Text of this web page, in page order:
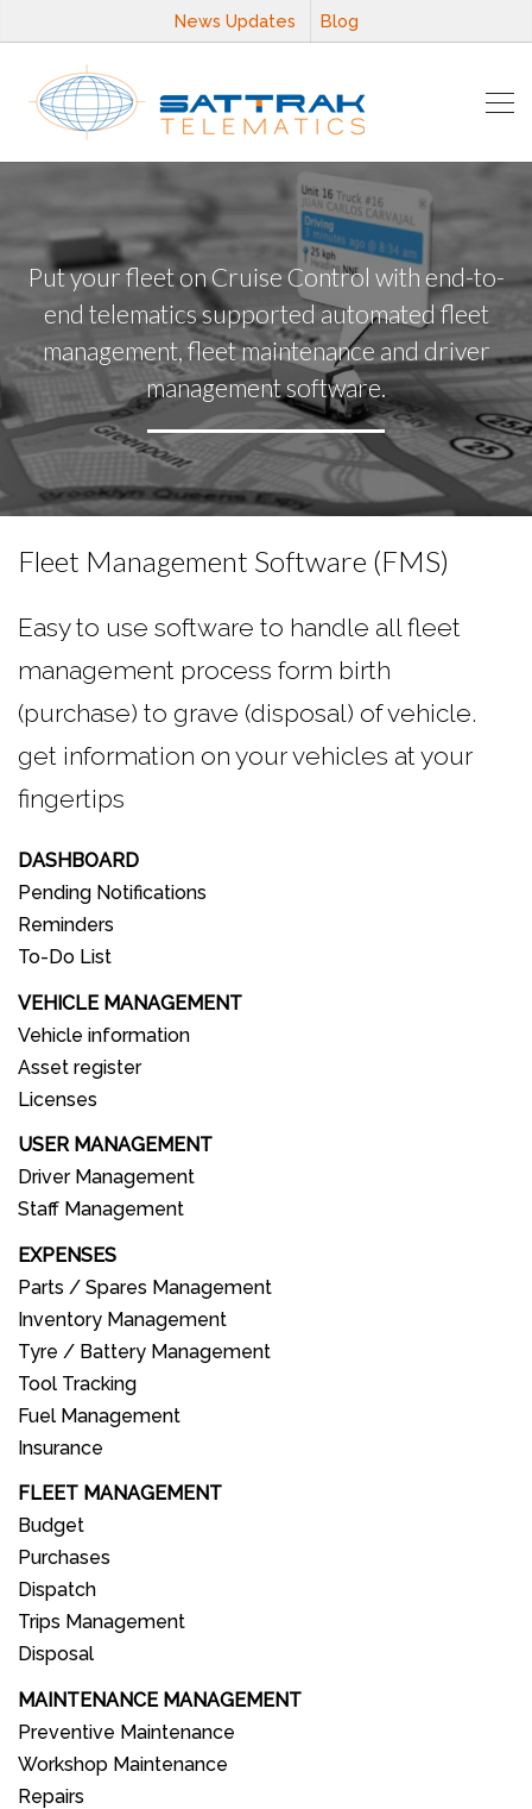
News Updates Blog
Put your fleet on Cruise Control with end-to-
end telematics supported automated fleet
management, fleet maintenance and driver
management software.
Fleet Management Software (FMS)
Easy to use software to handle all fleet
management process form birth
(purchase) to grave (disposal) of vehicle.
get information on your vehicles at your
fingertips
DASHBOARD
Pending Notifications
Reminders
To-Do List
VEHICLE MANAGEMENT
Vehicle information
Asset register
Licenses
USER MANAGEMENT
Driver Management
Staff Management
EXPENSES
Parts / Spares Management
Inventory Management
Tyre / Battery Management
Tool Tracking
Fuel Management
Insurance
FLEET MANAGEMENT
Budget
Purchases
Dispatch
Trips Management
Disposal
MAINTENANCE MANAGEMENT
Preventive Maintenance
Workshop Maintenance
Repairs